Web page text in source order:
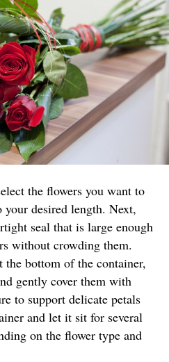
the flowers you want to
desired length. Next,
seal that is large enough
without crowding them.
bottom of the container,
gently cover them with
to support delicate petals
and let it sit for several
on the flower type and